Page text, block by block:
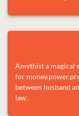
Amythist a magical
for
between husband
law.